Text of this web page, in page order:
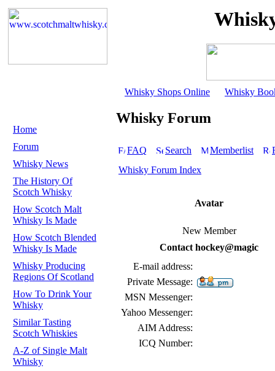
Whisky Shops Online Whisky
Home
Forum
Whisky News
The History Of
Scotch Whisky
How Scotch Malt
Whisky Is Made
How Scotch Blended
Whisky Is Made
Whisky Producing
Regions Of Scotland
How To Drink Your
Whisky
Similar Tasting
Scotch Whiskies
A-Z of Single Malt
Whisky
Whisky Forum
FAQ Search Memberlist
Whisky Forum Index
Avatar
New Member
Contact hockey@magic
E-mail address:
Private Message:
MSN Messenger:
Yahoo Messenger:
AIM Address:
ICQ Number: